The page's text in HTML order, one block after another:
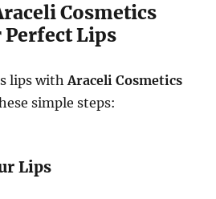
Cosmetics
Lips
lips withAraceli Cosmetics
simple steps:
Lips